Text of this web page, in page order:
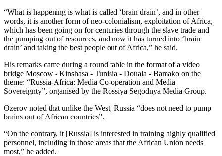
“What is happening is what is called ‘brain drain’, and in other
words, it is another form of neo-colonialism, exploitation of Africa,
which has been going on for centuries through the slave trade and
the pumping out of resources, and now it has turned into ‘brain
drain’ and taking the best people out of Africa,” he said.
His remarks came during a round table in the format of a video
bridge Moscow - Kinshasa - Tunisia - Douala - Bamako on the
theme: “Russia-Africa: Media Co-operation and Media
Sovereignty”, organised by the Rossiya Segodnya Media Group.
Ozerov noted that unlike the West, Russia “does not need to pump
brains out of African countries”.
“On the contrary, it [Russia] is interested in training highly qualified
personnel, including in those areas that the African Union needs
most,” he added.